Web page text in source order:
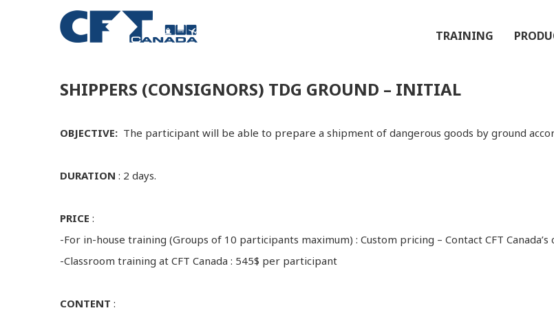
TRAINING
SHIPPERS (CONSIGNORS) TDG GROUND – INITIAL
OBJECTIVE: The participant will be able to prepare a shipment of dangerous goods by ground
DURATION : 2 days.
PRICE :
-For in-house training (Groups of 10 participants maximum) : Custom pricing – Contact CFT Canada’s
-Classroom training at CFT Canada : 545$ per participant
CONTENT :